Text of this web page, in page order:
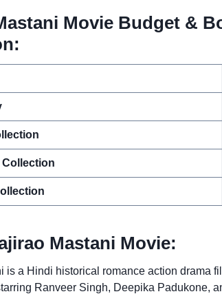
Movie Budget &
Collection
Mastani Movie:
is a Hindi historical romance action drama
Ranveer Singh, Deepika Padukone,